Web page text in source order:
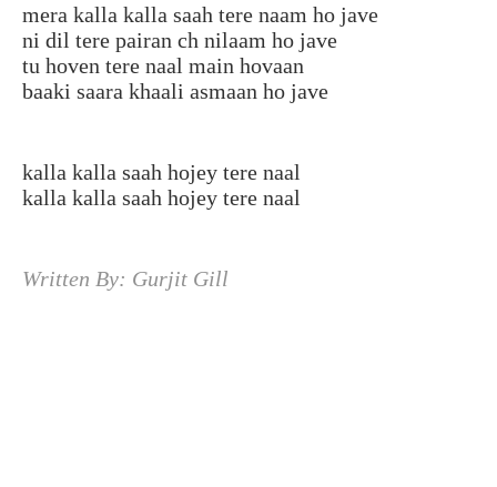
mera kalla kalla saah tere naam ho jave
ni dil tere pairan ch nilaam ho jave
tu hoven tere naal main hovaan
baaki saara khaali asmaan ho jave
kalla kalla saah hojey tere naal
kalla kalla saah hojey tere naal
Written By: Gurjit Gill